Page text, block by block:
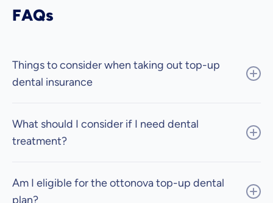
FAQs
Things to consider when taking out top-up
dental insurance
What should I consider if I need dental
treatment?
Am I eligible for the ottonova top-up dental
plan?